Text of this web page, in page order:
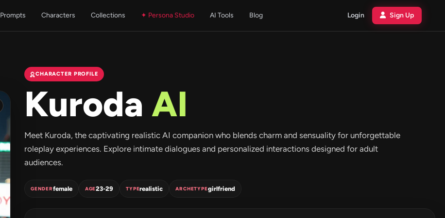
Prompts Characters Collections ✦ Persona Studio AI Tools Blog Login Sign Up
CHARACTER PROFILE
Kuroda AI
Meet Kuroda, the captivating realistic AI companion who blends charm and sensuality for unforgettable
roleplay experiences. Explore intimate dialogues and personalized interactions designed for adult
audiences.
GENDERfemale AGE23-29 TYPErealistic ARCHETYPEgirlfriend